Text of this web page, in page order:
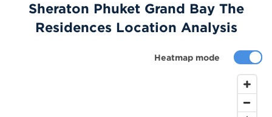
Heatmap mode
Sheraton Phuket Grand Bay The
Residences Location Analysis